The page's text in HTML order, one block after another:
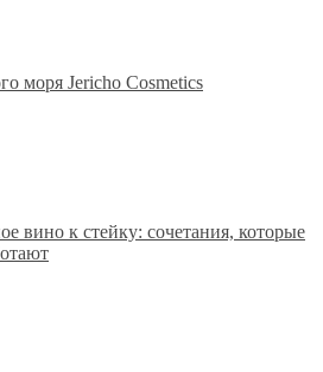
моря Jericho Cosmetics
вино к стейку: сочетания, которые